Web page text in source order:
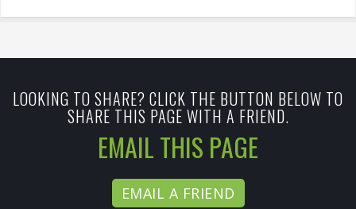
LOOKING TO SHARE? CLICK THE BUTTON BELOW TO
SHARE THIS PAGE WITH A FRIEND.
EMAIL THIS PAGE
EMAIL A FRIEND